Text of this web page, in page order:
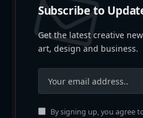
Subscribe to
Get the latest creative
art, design and business.
By signing up, you agree